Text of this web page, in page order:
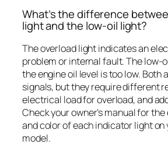
What’s the difference
light and the low-oil light?
The overload light indicates an
problem or internal fault. The low-
the engine oil level is too low. Both
signals, but they require different
electrical load for overload, and
Check your owner’s manual for
and color of each indicator light
model.